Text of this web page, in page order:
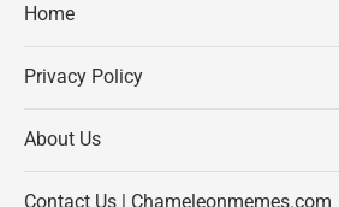
Home
Privacy Policy
About Us
Contact Us | Chameleonmemes.com